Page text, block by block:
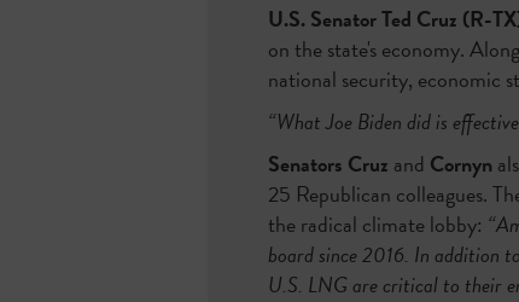
U.S. Senator Ted Cruz (R-
on the state's economy.
national security, economic
“What Joe Biden did is
Senators Cruz and Cornyn
25 Republican colleagues.
the radical climate lobby:
board since 2016. In addition
U.S. LNG are critical to their